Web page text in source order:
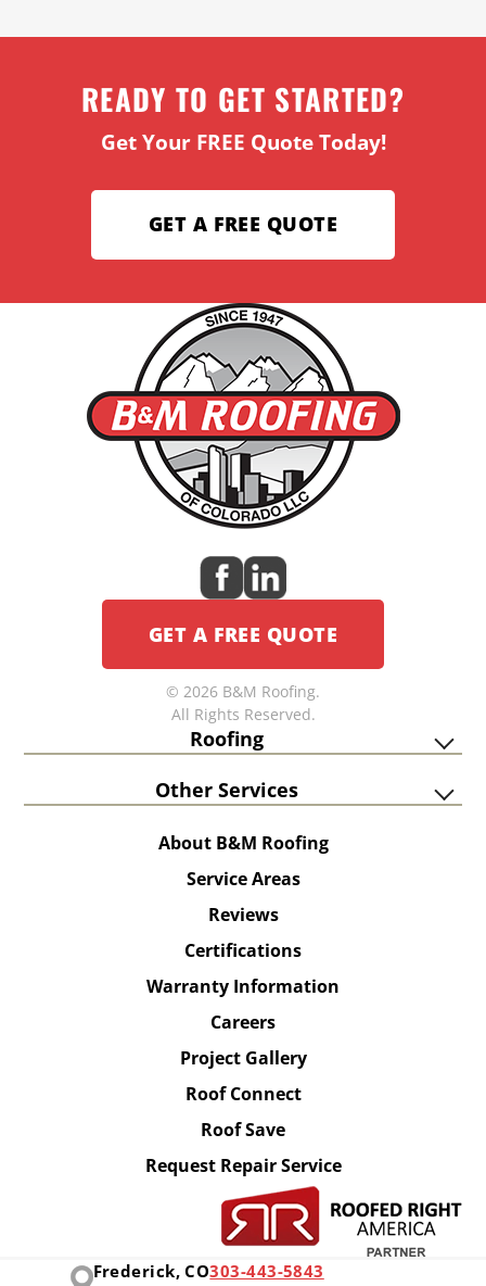
READY TO GET STARTED?
Get Your FREE Quote Today!
GET A FREE QUOTE
GET A FREE QUOTE
© 2026 B&M Roofing.
All Rights Reserved.
Roofing
Other Services
About B&M Roofing
Service Areas
Reviews
Certifications
Warranty Information
Careers
Project Gallery
Roof Connect
Roof Save
Request Repair Service
Frederick, CO303-443-5843